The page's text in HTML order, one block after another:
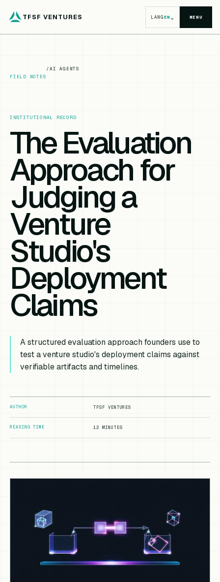
TFSF VENTURES LANGEN⌄ MENU
FIELD NOTES
/AI AGENTS
INSTITUTIONAL RECORD
The Evaluation
Approach for
Judging a
Venture
Studio's
Deployment
Claims
A structured evaluation approach founders use to
test a venture studio's deployment claims against
verifiable artifacts and timelines.
AUTHOR TFSF VENTURES
READING TIME 12 MINUTES